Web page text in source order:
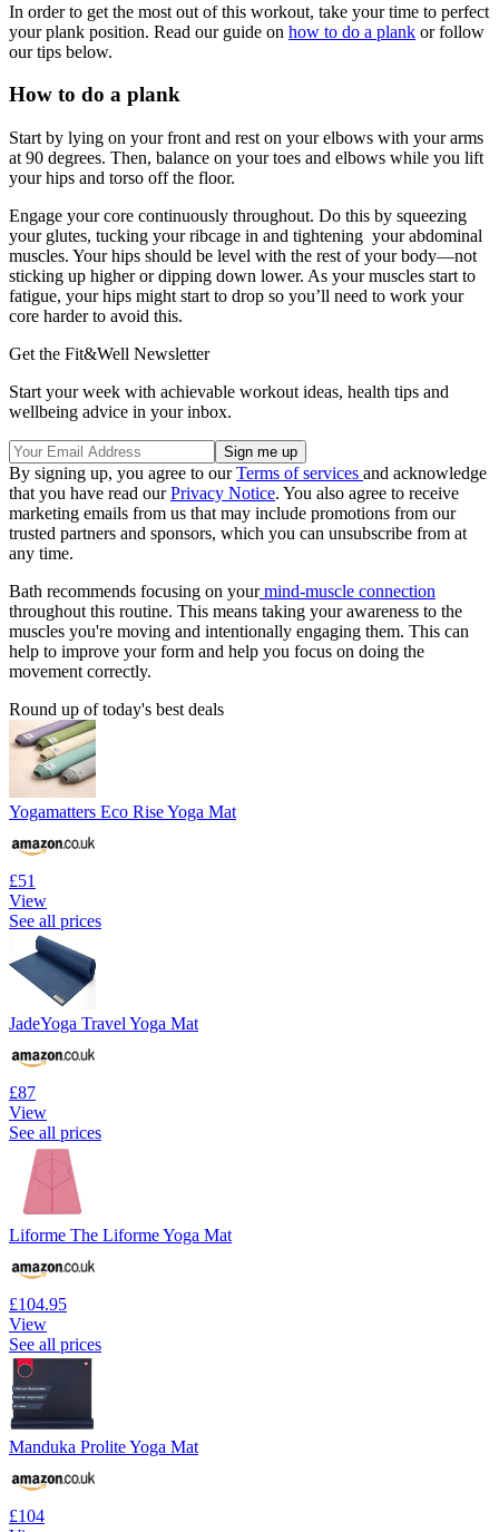
In order to get the most out of this workout, take your time to perfect
your plank position. Read our guide on how to do a plank or follow
our tips below.
How to do a plank
Start by lying on your front and rest on your elbows with your arms
at 90 degrees. Then, balance on your toes and elbows while you lift
your hips and torso off the floor.
Engage your core continuously throughout. Do this by squeezing
your glutes, tucking your ribcage in and tightening your abdominal
muscles. Your hips should be level with the rest of your body—not
sticking up higher or dipping down lower. As your muscles start to
fatigue, your hips might start to drop so you’ll need to work your
core harder to avoid this.
Get the Fit&Well Newsletter
Start your week with achievable workout ideas, health tips and
wellbeing advice in your inbox.
By signing up, you agree to ourTerms of services and acknowledge
that you have read ourPrivacy Notice. You also agree to receive
marketing emails from us that may include promotions from our
trusted partners and sponsors, which you can unsubscribe from at
any time.
Bath recommends focusing on yourmind-muscle connection
throughout this routine. This means taking your awareness to the
muscles you're moving and intentionally engaging them. This can
help to improve your form and help you focus on doing the
movement correctly.
Round up of today's best deals
Yogamatters Eco Rise Yoga Mat
£51
View
See all prices
JadeYoga Travel Yoga Mat
£87
View
See all prices
Liforme The Liforme Yoga Mat
£104.95
View
See all prices
Manduka Prolite Yoga Mat
£104